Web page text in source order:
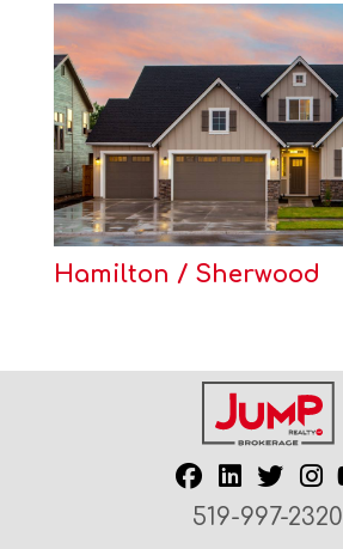
Hamilton / Sherwood
519-997-2320